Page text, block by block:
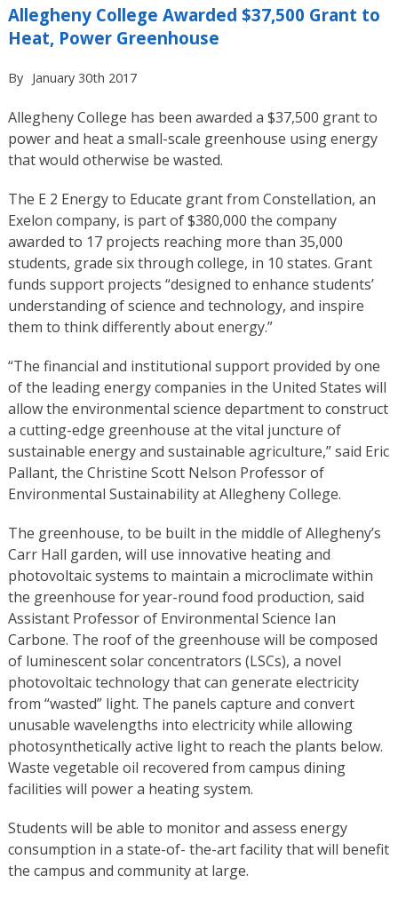
Allegheny College Awarded $37,500 Grant to
Heat, Power Greenhouse
By January 30th 2017
Allegheny College has been awarded a $37,500 grant to
power and heat a small-scale greenhouse using energy
that would otherwise be wasted.
The E 2 Energy to Educate grant from Constellation, an
Exelon company, is part of $380,000 the company
awarded to 17 projects reaching more than 35,000
students, grade six through college, in 10 states. Grant
funds support projects “designed to enhance students’
understanding of science and technology, and inspire
them to think differently about energy.”
“The financial and institutional support provided by one
of the leading energy companies in the United States will
allow the environmental science department to construct
a cutting-edge greenhouse at the vital juncture of
sustainable energy and sustainable agriculture,” said Eric
Pallant, the Christine Scott Nelson Professor of
Environmental Sustainability at Allegheny College.
The greenhouse, to be built in the middle of Allegheny’s
Carr Hall garden, will use innovative heating and
photovoltaic systems to maintain a microclimate within
the greenhouse for year-round food production, said
Assistant Professor of Environmental Science Ian
Carbone. The roof of the greenhouse will be composed
of luminescent solar concentrators (LSCs), a novel
photovoltaic technology that can generate electricity
from “wasted” light. The panels capture and convert
unusable wavelengths into electricity while allowing
photosynthetically active light to reach the plants below.
Waste vegetable oil recovered from campus dining
facilities will power a heating system.
Students will be able to monitor and assess energy
consumption in a state-of- the-art facility that will benefit
the campus and community at large.